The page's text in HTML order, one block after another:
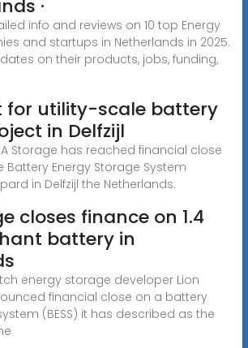
·
info and reviews on 10 top Energy
and startups in Netherlands in 2025.
on their products, jobs, funding,
for utility-scale battery
in Delfzijl
Storage has reached financial close
Battery Energy Storage System
in Delfzijl the Netherlands.
closes finance on 1.4
battery in
energy storage developer Lion
financial close on a battery
(BESS) it has described as the